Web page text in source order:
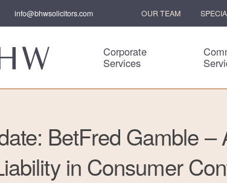
info@bhwsolicitors.com OUR TEAM
Corporate
Services
BetFred Gamble –
in Consumer